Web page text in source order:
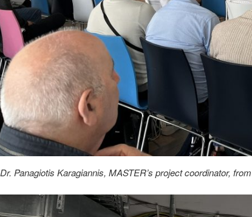
Dr. Panagiotis Karagiannis, MASTER’s project coordinator,